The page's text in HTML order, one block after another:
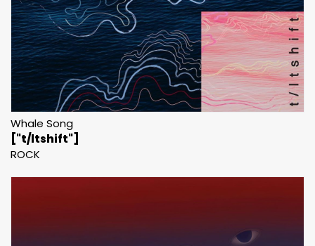
Whale Song
["t/ltshift"]
ROCK